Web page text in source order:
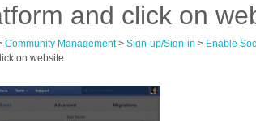
and click on
Community Management> Sign-up/Sign-in > Enable
on website